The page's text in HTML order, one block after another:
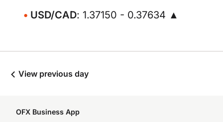
USD/CAD: 1.37150 - 0.37634 ▲
View previous day
OFX Business App